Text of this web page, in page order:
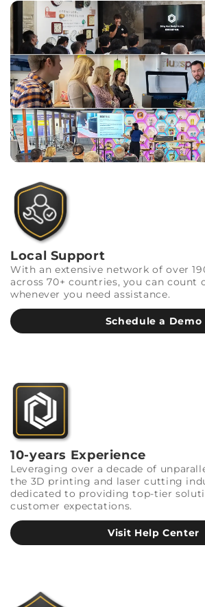
Local Support
With an extensive network of over
across 70+ countries, you can count
whenever you need assistance.
Schedule a Demo
10-years Experience
Leveraging over a decade of
the 3D printing and laser cutting
dedicated to providing top-tier
customer expectations.
Visit Help Center